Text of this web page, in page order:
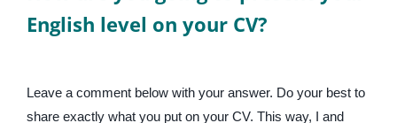
English level on your CV?
Leave a comment below with your answer. Do your best to
share exactly what you put on your CV. This way, I and